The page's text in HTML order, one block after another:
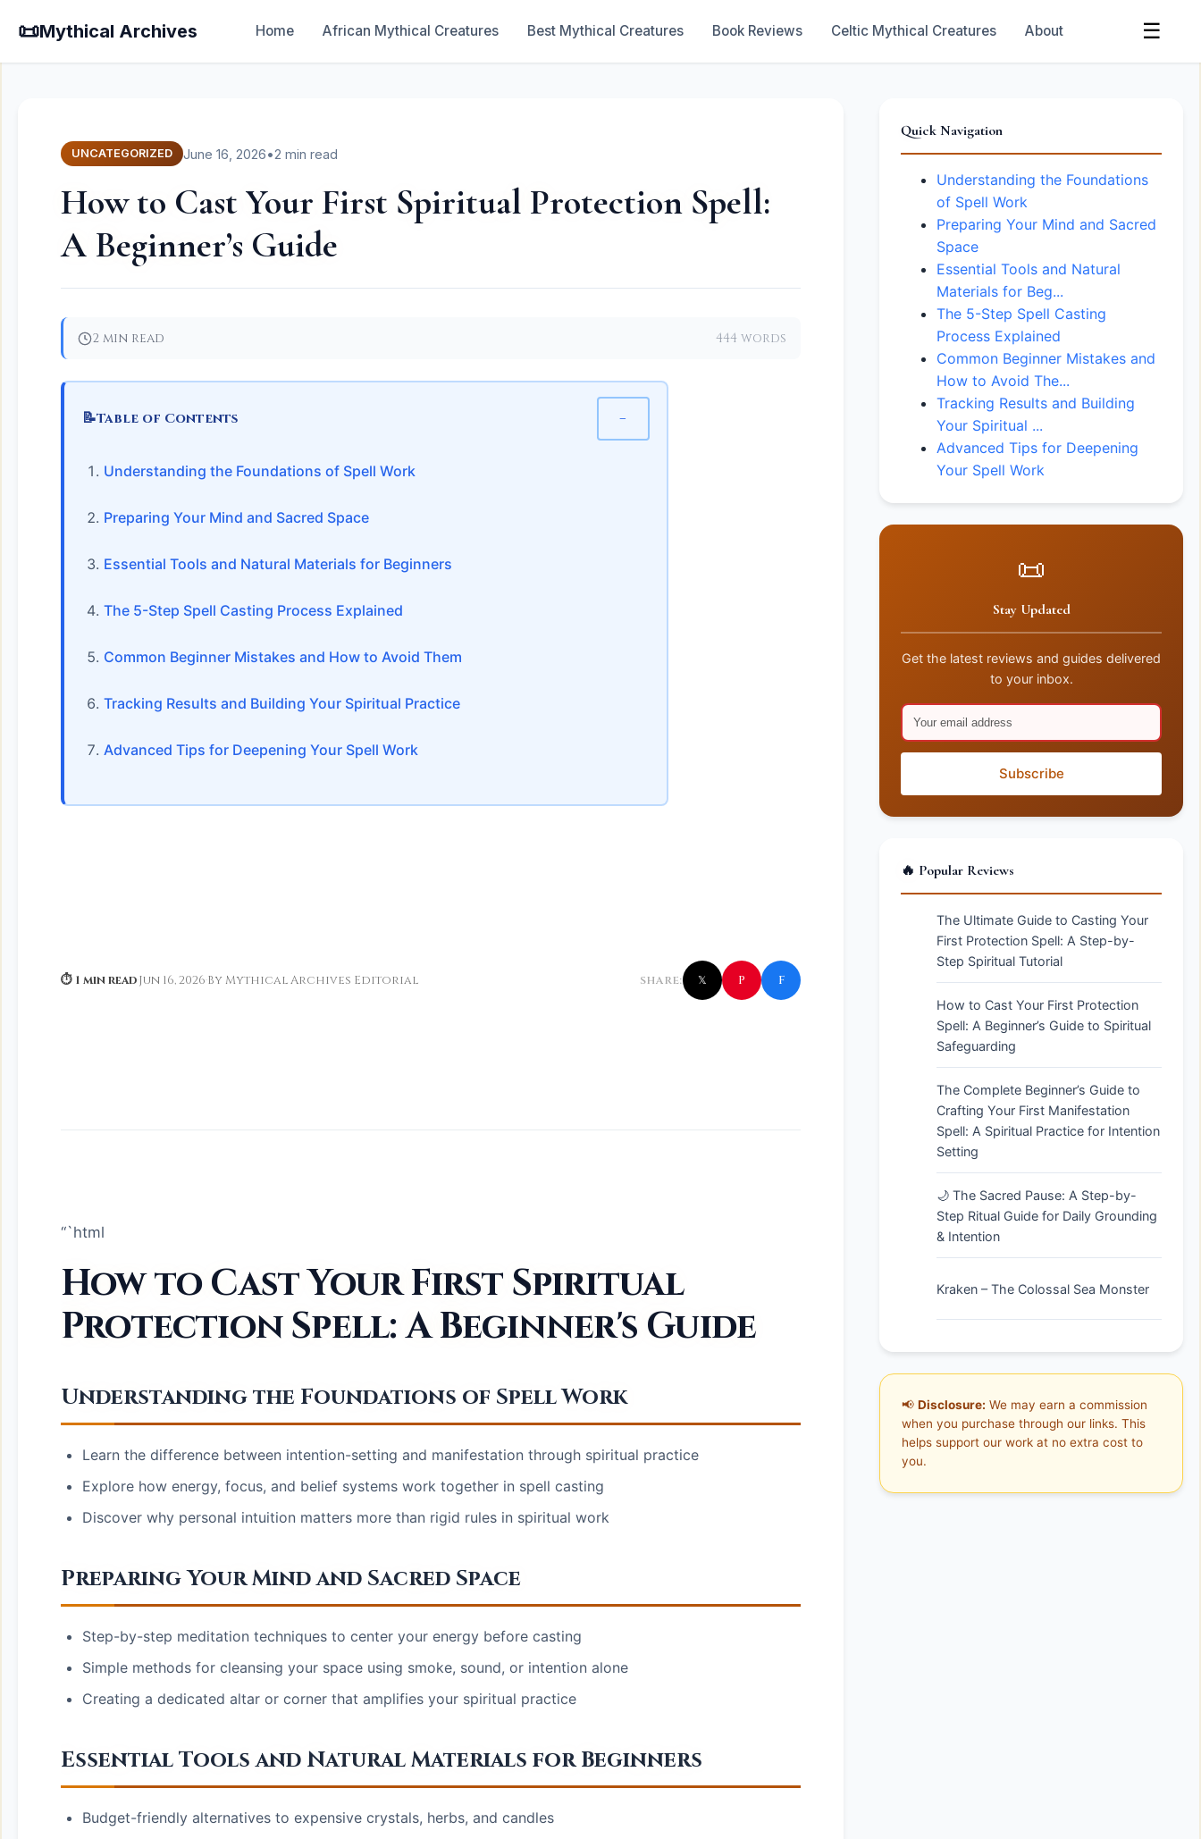
📜Mythical Archives Home African Mythical Creatures Best Mythical Creatures Book Reviews Celtic Mythical Creatures About ☰
UNCATEGORIZED June 16, 2026•2 min read
How to Cast Your First Spiritual Protection Spell:
A Beginner’s Guide
2 min read 444 words
📝Table of Contents −
Understanding the Foundations of Spell Work
Preparing Your Mind and Sacred Space
Essential Tools and Natural Materials for Beginners
The 5-Step Spell Casting Process Explained
Common Beginner Mistakes and How to Avoid Them
Tracking Results and Building Your Spiritual Practice
Advanced Tips for Deepening Your Spell Work
⏱ 1 min read·Jun 16, 2026·By Mythical Archives Editorial SHARE: 𝕏 P f
“`html
How to Cast Your First Spiritual
Protection Spell: A Beginner's Guide
Understanding the Foundations of Spell Work
Learn the difference between intention-setting and manifestation through spiritual practice
Explore how energy, focus, and belief systems work together in spell casting
Discover why personal intuition matters more than rigid rules in spiritual work
Preparing Your Mind and Sacred Space
Step-by-step meditation techniques to center your energy before casting
Simple methods for cleansing your space using smoke, sound, or intention alone
Creating a dedicated altar or corner that amplifies your spiritual practice
Essential Tools and Natural Materials for Beginners
Budget-friendly alternatives to expensive crystals, herbs, and candles
Quick Navigation
Understanding the Foundations
of Spell Work
Preparing Your Mind and Sacred
Space
Essential Tools and Natural
Materials for Beg...
The 5-Step Spell Casting
Process Explained
Common Beginner Mistakes and
How to Avoid The...
Tracking Results and Building
Your Spiritual ...
Advanced Tips for Deepening
Your Spell Work
📜
Stay Updated
Get the latest reviews and guides delivered
to your inbox.
Subscribe
🔥 Popular Reviews
The Ultimate Guide to Casting Your
First Protection Spell: A Step-by-
Step Spiritual Tutorial
How to Cast Your First Protection
Spell: A Beginner’s Guide to Spiritual
Safeguarding
The Complete Beginner’s Guide to
Crafting Your First Manifestation
Spell: A Spiritual Practice for Intention
Setting
🌙 The Sacred Pause: A Step-by-
Step Ritual Guide for Daily Grounding
& Intention
Kraken – The Colossal Sea Monster
📢 Disclosure: We may earn a commission
when you purchase through our links. This
helps support our work at no extra cost to
you.